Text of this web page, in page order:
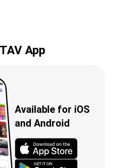
App
Available for iOS
and Android